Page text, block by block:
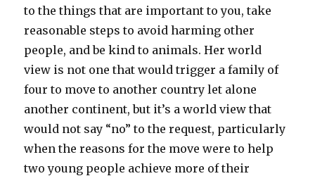
to the things that are important to you, take
reasonable steps to avoid harming other
people, and be kind to animals. Her world
view is not one that would trigger a family of
four to move to another country let alone
another continent, but it’s a world view that
would not say “no” to the request, particularly
when the reasons for the move were to help
two young people achieve more of their